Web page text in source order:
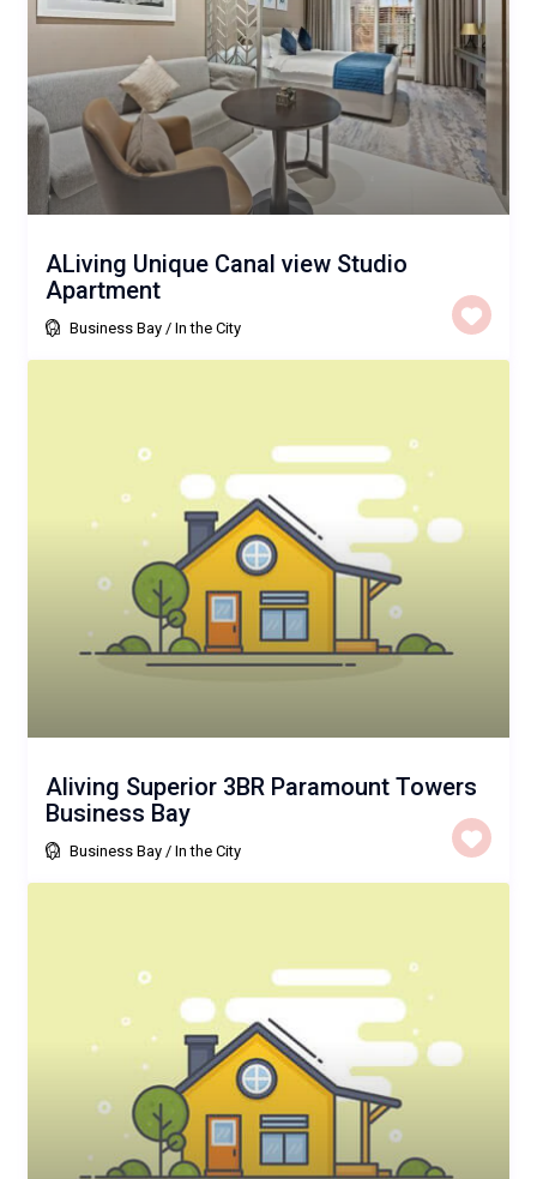
ALiving Unique Canal view Studio
Apartment
Business Bay /In the City
Aliving Superior 3BR Paramount Towers
Business Bay
Business Bay /In the City